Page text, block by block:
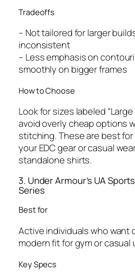
Tradeoffs
– Not tailored for larger
inconsistent
– Less emphasis on
smoothly on bigger frames
How to Choose
Look for sizes labeled “Large
avoid overly cheap options
stitching. These are best
your EDC gear or casual
standalone shirts.
3. Under Armour’s UA
Series
Best for
Active individuals who want
modern fit for gym or casual
Key Specs